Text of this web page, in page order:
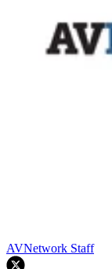
AVNetwork Staff